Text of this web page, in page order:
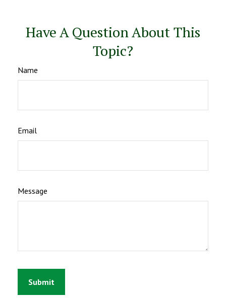
Have A Question About This
Topic?
Name
Email
Message